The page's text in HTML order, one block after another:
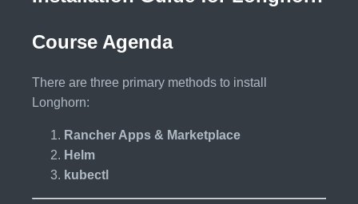
Course Agenda
There are three primary methods to install
Longhorn:
Rancher Apps & Marketplace
Helm
kubectl